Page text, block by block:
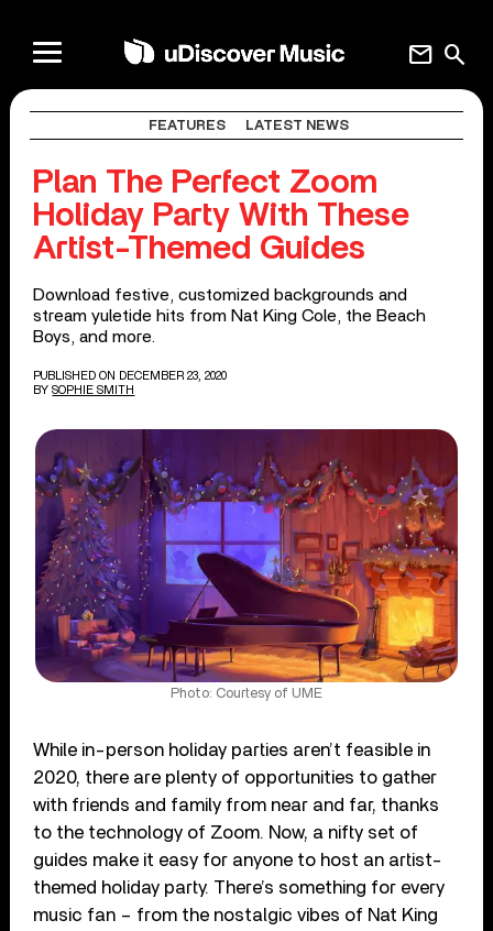
search
mail
FEATURES LATEST NEWS
Plan The Perfect Zoom
Holiday Party With These
Artist-Themed Guides
Download festive, customized backgrounds and
stream yuletide hits from Nat King Cole, the Beach
Boys, and more.
PUBLISHED ON DECEMBER 23, 2020
BY SOPHIE SMITH
Photo: Courtesy of UME
While in-person holiday parties aren’t feasible in
2020, there are plenty of opportunities to gather
with friends and family from near and far, thanks
to the technology of Zoom. Now, a nifty set of
guides make it easy for anyone to host an artist-
themed holiday party. There’s something for every
music fan – from the nostalgic vibes of Nat King